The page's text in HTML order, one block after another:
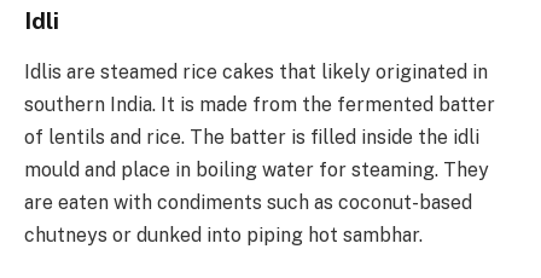
Idli
Idlis are steamed rice cakes that likely originated in
southern India. It is made from the fermented batter
of lentils and rice. The batter is filled inside the idli
mould and place in boiling water for steaming. They
are eaten with condiments such as coconut-based
chutneys or dunked into piping hot sambhar.